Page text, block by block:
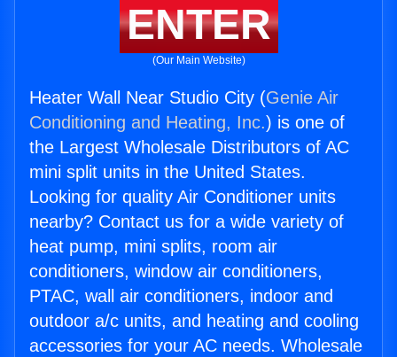
ENTER
(Our Main Website)
Heater Wall Near Studio City (Genie Air
Conditioning and Heating, Inc.) is one of
the Largest Wholesale Distributors of AC
mini split units in the United States.
Looking for quality Air Conditioner units
nearby? Contact us for a wide variety of
heat pump, mini splits, room air
conditioners, window air conditioners,
PTAC, wall air conditioners, indoor and
outdoor a/c units, and heating and cooling
accessories for your AC needs. Wholesale